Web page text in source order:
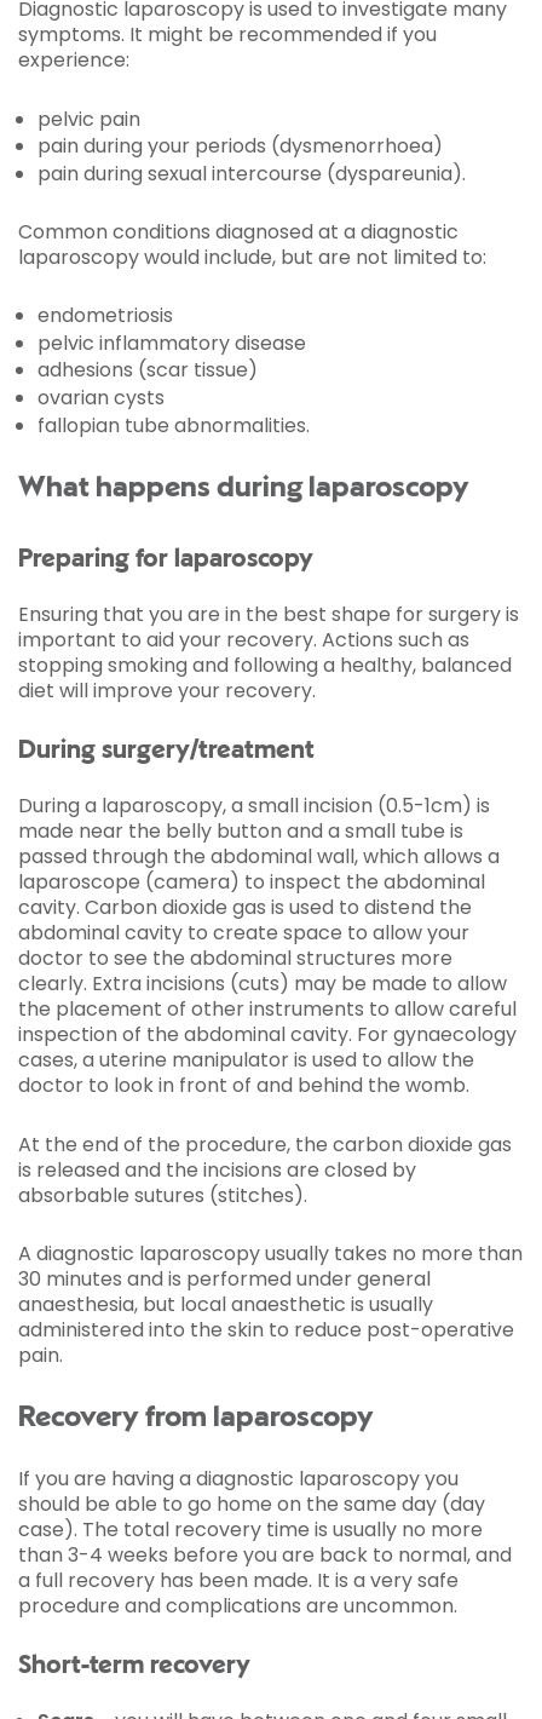
Diagnostic laparoscopy is used to investigate many
symptoms. It might be recommended if you
experience:
pelvic pain
pain during your periods (dysmenorrhoea)
pain during sexual intercourse (dyspareunia).
Common conditions diagnosed at a diagnostic
laparoscopy would include, but are not limited to:
endometriosis
pelvic inflammatory disease
adhesions (scar tissue)
ovarian cysts
fallopian tube abnormalities.
What happens during laparoscopy
Preparing for laparoscopy
Ensuring that you are in the best shape for surgery is
important to aid your recovery. Actions such as
stopping smoking and following a healthy, balanced
diet will improve your recovery.
During surgery/treatment
During a laparoscopy, a small incision (0.5-1cm) is
made near the belly button and a small tube is
passed through the abdominal wall, which allows a
laparoscope (camera) to inspect the abdominal
cavity. Carbon dioxide gas is used to distend the
abdominal cavity to create space to allow your
doctor to see the abdominal structures more
clearly. Extra incisions (cuts) may be made to allow
the placement of other instruments to allow careful
inspection of the abdominal cavity. For gynaecology
cases, a uterine manipulator is used to allow the
doctor to look in front of and behind the womb.
At the end of the procedure, the carbon dioxide gas
is released and the incisions are closed by
absorbable sutures (stitches).
A diagnostic laparoscopy usually takes no more than
30 minutes and is performed under general
anaesthesia, but local anaesthetic is usually
administered into the skin to reduce post-operative
pain.
Recovery from laparoscopy
If you are having a diagnostic laparoscopy you
should be able to go home on the same day (day
case). The total recovery time is usually no more
than 3-4 weeks before you are back to normal, and
a full recovery has been made. It is a very safe
procedure and complications are uncommon.
Short-term recovery